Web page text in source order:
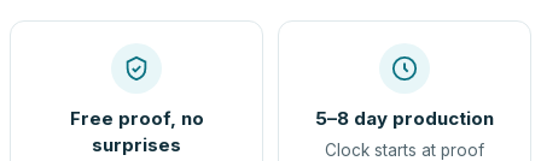
Free proof, no
surprises
5–8 day production
Clock starts at proof